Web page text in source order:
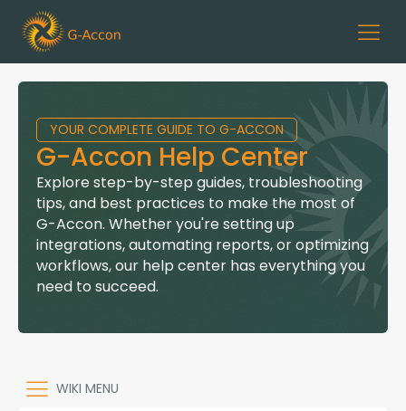
YOUR COMPLETE GUIDE TO G-ACCON
G-Accon Help Center
Explore step-by-step guides, troubleshooting
tips, and best practices to make the most of
G-Accon. Whether you're setting up
integrations, automating reports, or optimizing
workflows, our help center has everything you
need to succeed.
WIKI MENU